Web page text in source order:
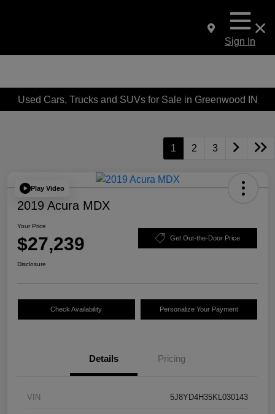
Sign In
Used Cars, Trucks and SUVs for Sale in Greenwood IN
1 2 3
Play Video
2019 Acura MDX
Your Price
$27,239 Get Out-the-Door Price
Disclosure
Check Availability Personalize Your Payment
Details Pricing
VIN 5J8YD4H35KL030143